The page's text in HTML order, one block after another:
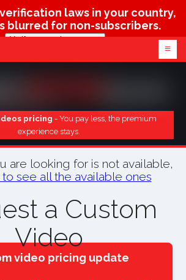
laws in your country,
blurred for non-subscribers.
Verify age & view content
≡
pricing - You pay less, the premium
experience stays.
are looking for is not available,
see all the available ones
a Custom
Video
video pricing update